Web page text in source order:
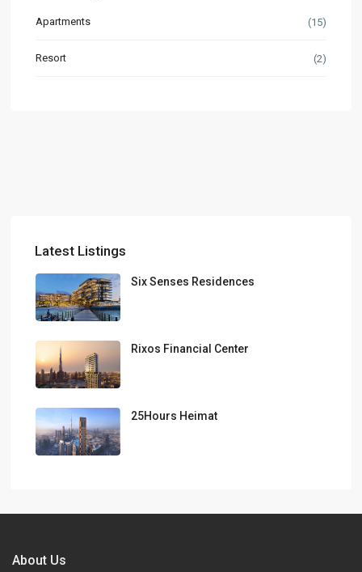
Apartments (15)
Resort (2)
Latest Listings
Six Senses Residences
Rixos Financial Center
25Hours Heimat
About Us